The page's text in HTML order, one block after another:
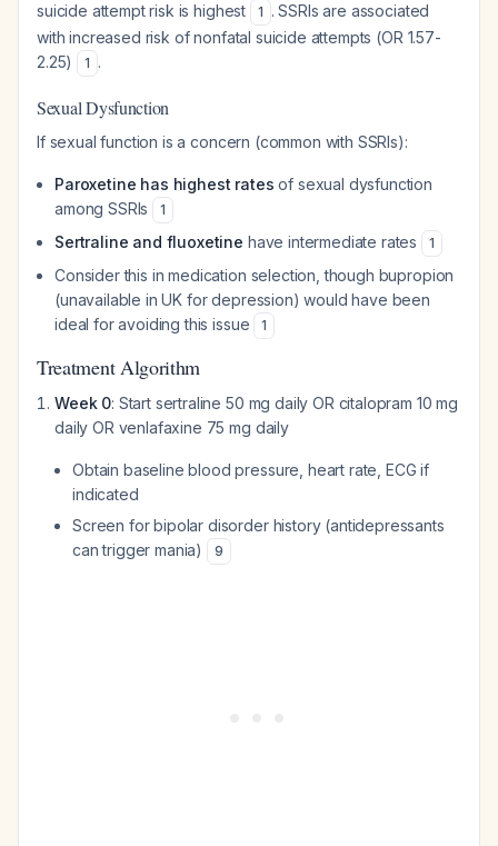
suicide attempt risk is highest
1 . SSRIs are associated
with increased risk of nonfatal suicide attempts (OR 1.57-
2.25)
1 .
Sexual Dysfunction
If sexual function is a concern (common with SSRIs):
Paroxetine has highest rates of sexual dysfunction
among SSRIs
1
Sertraline and fluoxetine have intermediate rates 1
Consider this in medication selection, though bupropion
(unavailable in UK for depression) would have been
ideal for avoiding this issue
1
Treatment Algorithm
Week 0: Start sertraline 50 mg daily OR citalopram 10 mg
daily OR venlafaxine 75 mg daily
Obtain baseline blood pressure, heart rate, ECG if
indicated
Screen for bipolar disorder history (antidepressants
can trigger mania)
9